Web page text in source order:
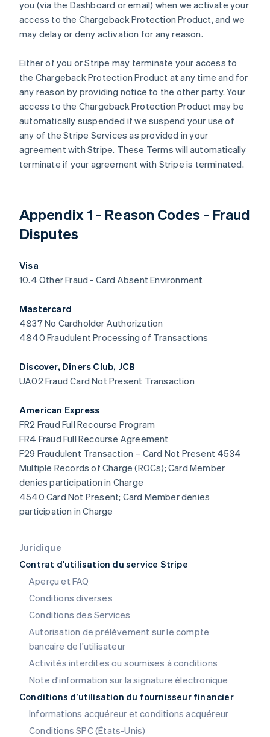
Juridique
Contrat d'utilisation du service Stripe
Aperçu et FAQ
Conditions diverses
Conditions des Services
Autorisation de prélèvement sur le compte
bancaire de l'utilisateur
Activités interdites ou soumises à conditions
Note d'information sur la signature électronique
Conditions d’utilisation du fournisseur financier
Informations acquéreur et conditions acquéreur
Conditions SPC (États-Unis)
you (via the Dashboard or email) when we activate your
access to the Chargeback Protection Product, and we
may delay or deny activation for any reason.
Either of you or Stripe may terminate your access to
the Chargeback Protection Product at any time and for
any reason by providing notice to the other party. Your
access to the Chargeback Protection Product may be
automatically suspended if we suspend your use of
any of the Stripe Services as provided in your
agreement with Stripe. These Terms will automatically
terminate if your agreement with Stripe is terminated.
Appendix 1 - Reason Codes - Fraud
Disputes
Visa
10.4 Other Fraud - Card Absent Environment
Mastercard
4837 No Cardholder Authorization
4840 Fraudulent Processing of Transactions
Discover, Diners Club, JCB
UA02 Fraud Card Not Present Transaction
American Express
FR2 Fraud Full Recourse Program
FR4 Fraud Full Recourse Agreement
F29 Fraudulent Transaction – Card Not Present 4534
Multiple Records of Charge (ROCs); Card Member
denies participation in Charge
4540 Card Not Present; Card Member denies
participation in Charge
Australie
English
Autriche
NederlandsFrançaisDeutschEnglish
Brésil
PortuguêsEnglish
Bulgarie
Canada
English Français
Chine continentale
简体中文English
EnglishItaliano
Danemark
English
Espagne
English
États-Unis
English Español简体中文
France
FrançaisEnglish
English
Grèce
Hongrie
English
Inde
English
Irlande
Italie
Japon
日本語English
Lettonie
English
Liechtenstein
Lituanie
English
Luxembourg
Malaisie
English简体中文
Malte
English
Mexique
Español English